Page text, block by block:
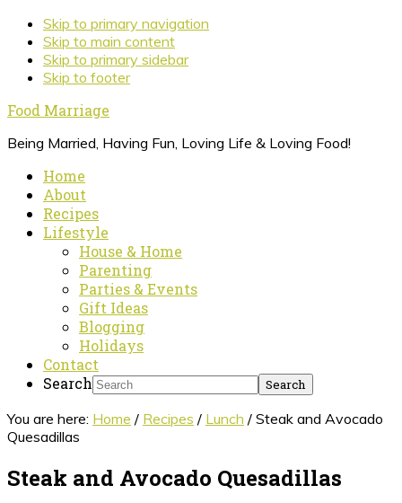
Skip to primary navigation
Skip to main content
Skip to primary sidebar
Skip to footer
Food Marriage
Being Married, Having Fun, Loving Life & Loving Food!
Home
About
Recipes
Lifestyle
House & Home
Parenting
Parties & Events
Gift Ideas
Blogging
Holidays
Contact
Search
You are here: Home / Recipes / Lunch / Steak and Avocado
Quesadillas
Steak and Avocado Quesadillas